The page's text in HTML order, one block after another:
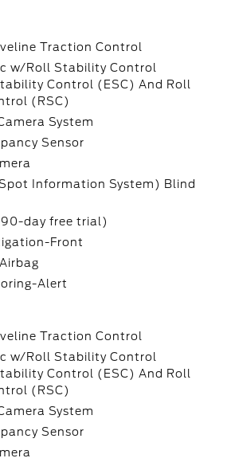
Traction Control
w/Roll Stability Control
Control (ESC) And Roll
(RSC)
System
Sensor
Information System) Blind
day free trial)
Front
Alert
Traction Control
w/Roll Stability Control
Control (ESC) And Roll
(RSC)
System
Sensor